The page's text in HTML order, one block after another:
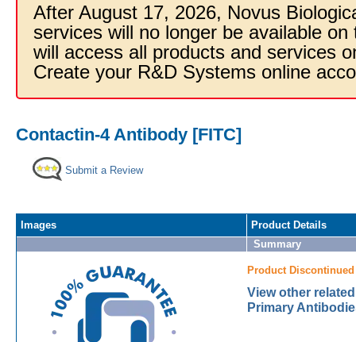
After August 17, 2026, Novus
services will no longer be available
will access all products and services
Create your R&D Systems online
Contactin-4 Antibody [FITC]
Submit a Review
Images
Product Details
Summary
Product Discontinued
View other
Primary